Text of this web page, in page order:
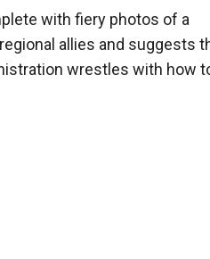
with fiery photos of a
allies and suggests
wrestles with how